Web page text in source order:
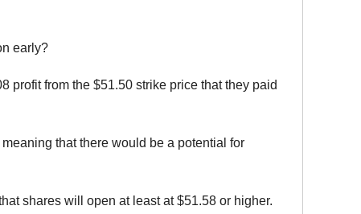
early?
profit from the $51.50 strike price that they paid
that there would be a potential for
shares will open at least at $51.58 or higher.